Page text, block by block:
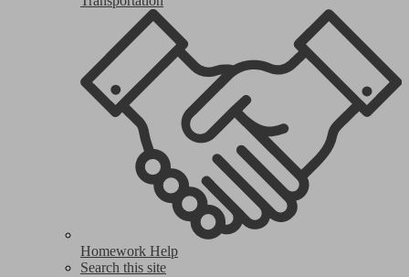
Homework Help
Search this site